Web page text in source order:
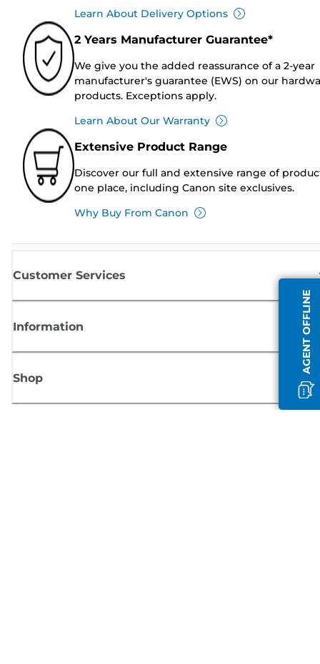
AGENT OFFLINE
Learn About Delivery Options
2 Years Manufacturer Guarantee*
We give you the added reassurance of a 2-year
manufacturer's guarantee (EWS) on our
products. Exceptions apply.
Learn About Our Warranty
Extensive Product Range
Discover our full and extensive range of
one place, including Canon site exclusives.
Why Buy From Canon
Customer Services
Information
Shop